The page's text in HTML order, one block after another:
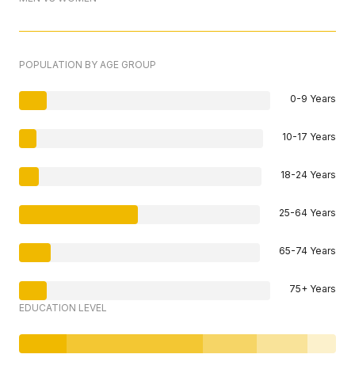
POPULATION BY AGE GROUP
0-9 Years
10-17 Years
18-24 Years
25-64 Years
65-74 Years
75+ Years
EDUCATION LEVEL